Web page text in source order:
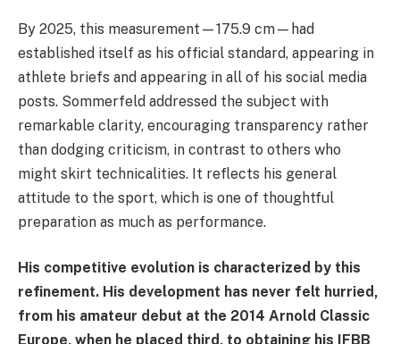
By 2025, this measurement—175.9 cm—had
established itself as his official standard, appearing in
athlete briefs and appearing in all of his social media
posts. Sommerfeld addressed the subject with
remarkable clarity, encouraging transparency rather
than dodging criticism, in contrast to others who
might skirt technicalities. It reflects his general
attitude to the sport, which is one of thoughtful
preparation as much as performance.
His competitive evolution is characterized by this
refinement. His development has never felt hurried,
from his amateur debut at the 2014 Arnold Classic
Europe, when he placed third, to obtaining his IFBB